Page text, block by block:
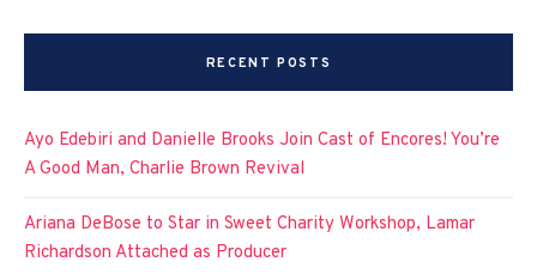
RECENT POSTS
Ayo Edebiri and Danielle Brooks Join Cast of Encores! You’re
A Good Man, Charlie Brown Revival
Ariana DeBose to Star in Sweet Charity Workshop, Lamar
Richardson Attached as Producer